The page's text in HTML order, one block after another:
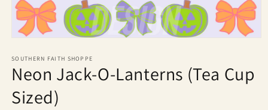
1
in
modal
SOUTHERN FAITH SHOPPE
Neon Jack-O-Lanterns (Tea Cup
Sized)